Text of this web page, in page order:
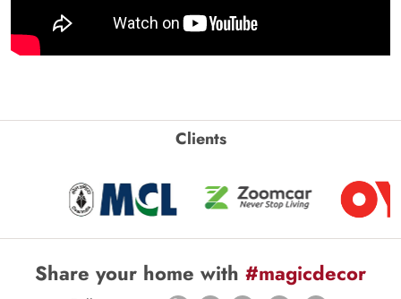
Clients
Share your home with #magicdecor